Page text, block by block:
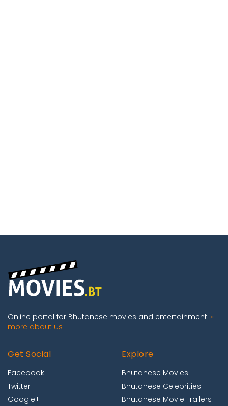
Online portal for Bhutanese movies and entertainment. »
more about us
Get Social
Facebook
Twitter
Google+
Explore
Bhutanese Movies
Bhutanese Celebrities
Bhutanese Movie Trailers